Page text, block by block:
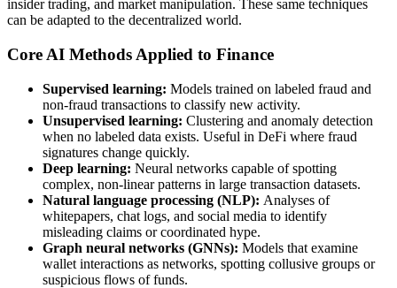
insider trading, and market manipulation. These same techniques
can be adapted to the decentralized world.
Core AI Methods Applied to Finance
Supervised learning: Models trained on labeled fraud and
non-fraud transactions to classify new activity.
Unsupervised learning: Clustering and anomaly detection
when no labeled data exists. Useful in DeFi where fraud
signatures change quickly.
Deep learning: Neural networks capable of spotting
complex, non-linear patterns in large transaction datasets.
Natural language processing (NLP): Analyses of
whitepapers, chat logs, and social media to identify
misleading claims or coordinated hype.
Graph neural networks (GNNs): Models that examine
wallet interactions as networks, spotting collusive groups or
suspicious flows of funds.